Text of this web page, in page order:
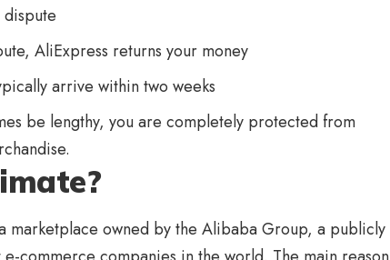
dispute
AliExpress returns your money
arrive within two weeks
be lengthy, you are completely protected from
marketplace owned by the Alibaba Group, a publicly